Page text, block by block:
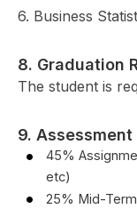
6. Business
8. Graduation
The student is
9.
45%
etc)
25% Mid-